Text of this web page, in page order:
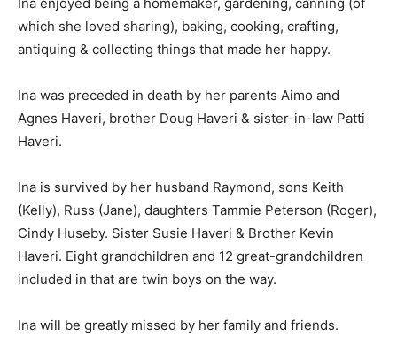
which she loved sharing), baking, cooking, crafting,
antiquing & collecting things that made her happy.
Agnes Haveri, brother Doug Haveri & sister-in-law Patti
Haveri.
(Kelly), Russ (Jane), daughters Tammie Peterson
(Roger), Cindy Huseby. Sister Susie Haveri & Brother
Kevin Haveri. Eight grandchildren and 12 great-
grandchildren included in that are twin boys on the
way.
Ina will be greatly missed by her family and friends.